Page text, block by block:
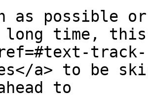
as possible
long time, this
a> to be
to